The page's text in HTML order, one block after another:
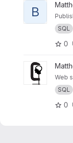
View blog-
B
SQL
0
View blog
Web
SQL
0